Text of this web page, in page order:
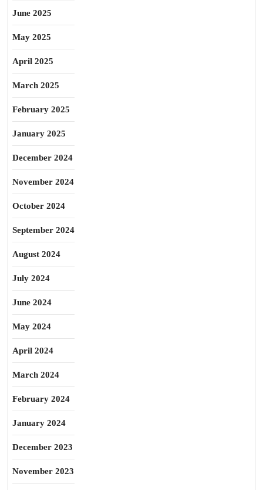
June 2025
May 2025
April 2025
March 2025
February 2025
January 2025
December 2024
November 2024
October 2024
September 2024
August 2024
July 2024
June 2024
May 2024
April 2024
March 2024
February 2024
January 2024
December 2023
November 2023